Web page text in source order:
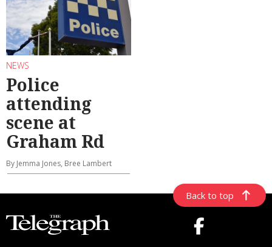
NEWS
Police
attending
scene at
Graham Rd
By Jemma Jones, Bree Lambert
Back to top